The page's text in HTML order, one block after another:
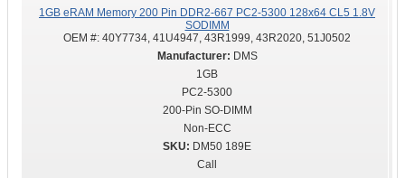
1GB eRAM Memory 200 Pin DDR2-667 PC2-5300 128x64 CL5 1.8V
SODIMM
OEM #: 40Y7734, 41U4947, 43R1999, 43R2020, 51J0502
DMS
1GB
PC2-5300
200-Pin SO-DIMM
Non-ECC
DM50 189E
Call